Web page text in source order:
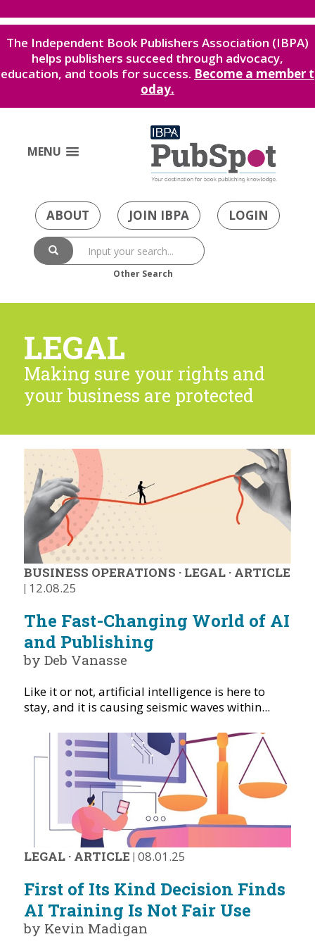
The Independent Book Publishers Association (IBPA)
helps publishers succeed through advocacy,
education, and tools for success. Become a member t
oday.
MENU
ABOUT JOIN IBPA LOGIN
Other Search
LEGAL
Making sure your rights and
your business are protected
BUSINESS OPERATIONS · LEGAL· ARTICLE
| 12.08.25
The Fast-Changing World of AI
and Publishing
by Deb Vanasse
Like it or not, artificial intelligence is here to
stay, and it is causing seismic waves within...
LEGAL· ARTICLE | 08.01.25
First of Its Kind Decision Finds
AI Training Is Not Fair Use
by Kevin Madigan